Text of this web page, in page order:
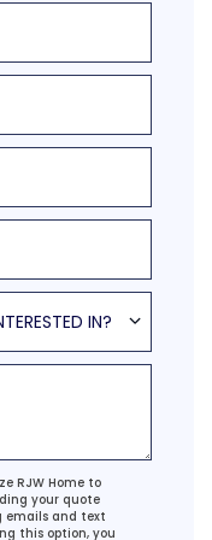
IN?
RJW Home to
your quote
emails and text
this option, you